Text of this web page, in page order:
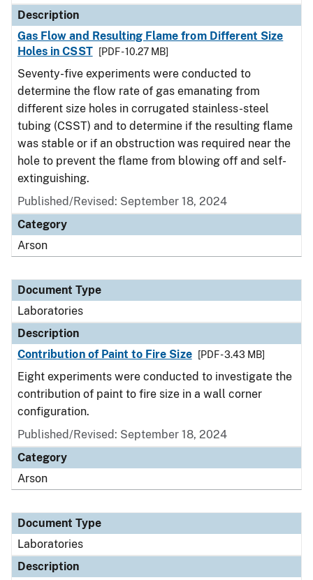
Description
Gas Flow and Resulting Flame from Different Size
Holes in CSST
[PDF - 10.27 MB]
Seventy-five experiments were conducted to
determine the flow rate of gas emanating from
different size holes in corrugated stainless-steel
tubing (CSST) and to determine if the resulting flame
was stable or if an obstruction was required near the
hole to prevent the flame from blowing off and self-
extinguishing.
Published/Revised: September 18, 2024
Category
Arson
Document Type
Laboratories
Description
Contribution of Paint to Fire Size
[PDF - 3.43 MB]
Eight experiments were conducted to investigate the
contribution of paint to fire size in a wall corner
configuration.
Published/Revised: September 18, 2024
Category
Arson
Document Type
Laboratories
Description